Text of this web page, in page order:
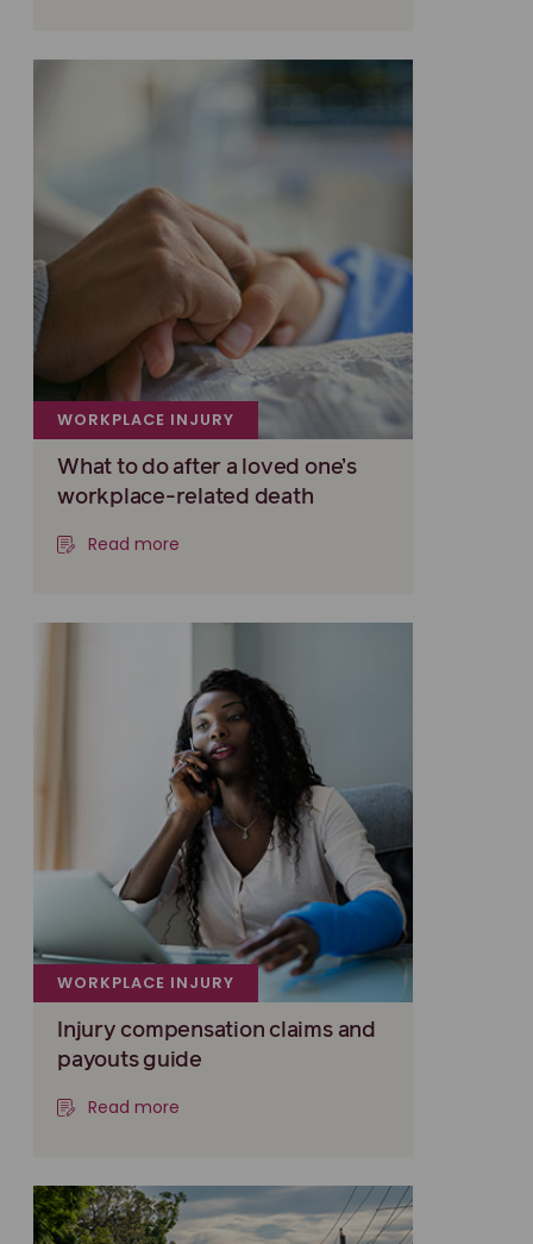
WORKPLACE INJURY
What to do after a loved one’s
workplace-related death
Read more
WORKPLACE INJURY
Injury compensation claims and
payouts guide
Read more